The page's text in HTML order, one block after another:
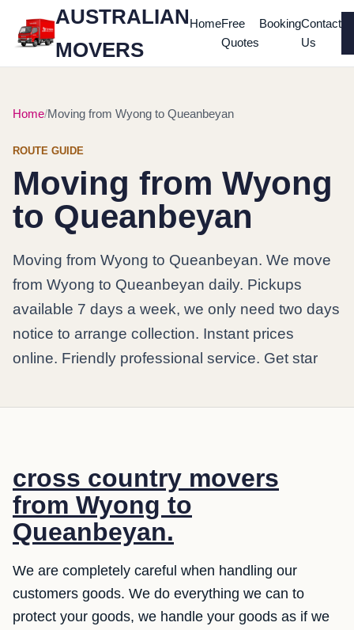
AUSTRALIAN
MOVERS
HomeFree
Quotes
BookingContact
Us
Home Moving from Wyong to Queanbeyan
ROUTE GUIDE
Moving from Wyong
to Queanbeyan
Moving from Wyong to Queanbeyan. We move
from Wyong to Queanbeyan daily. Pickups
available 7 days a week, we only need two days
notice to arrange collection. Instant prices
online. Friendly professional service. Get star
cross country movers
from Wyong to
Queanbeyan.
We are completely careful when handling our
customers goods. We do everything we can to
protect your goods, we handle your goods as if we